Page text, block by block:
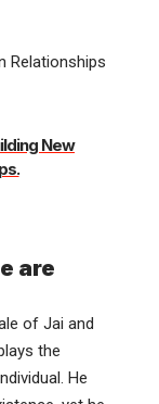
Relationships
New
are
of Jai and
the
He